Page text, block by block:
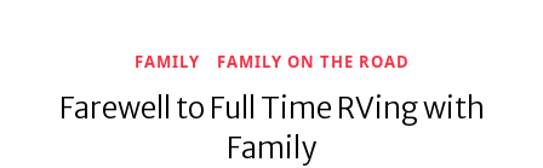
FAMILY FAMILY ON THE ROAD
Farewell to Full Time RVing with
Family